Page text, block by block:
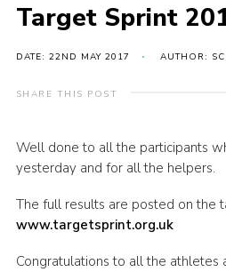
News
Events
Target Sports
Contact
Cookies
Join
Target Sprint
DATE: 22ND MAY 2017 AUTHOR:
SHARE THIS POST
Well done to all the participants
yesterday and for all the helpers.
The full results are posted on the
www.targetsprint.org.uk
Congratulations to all the athletes